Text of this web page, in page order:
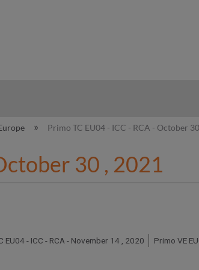
Primo TC EU04 - ICC - RCA - October
30 , 2021
EU04 - ICC - RCA - November 14 , 2020 Primo VE